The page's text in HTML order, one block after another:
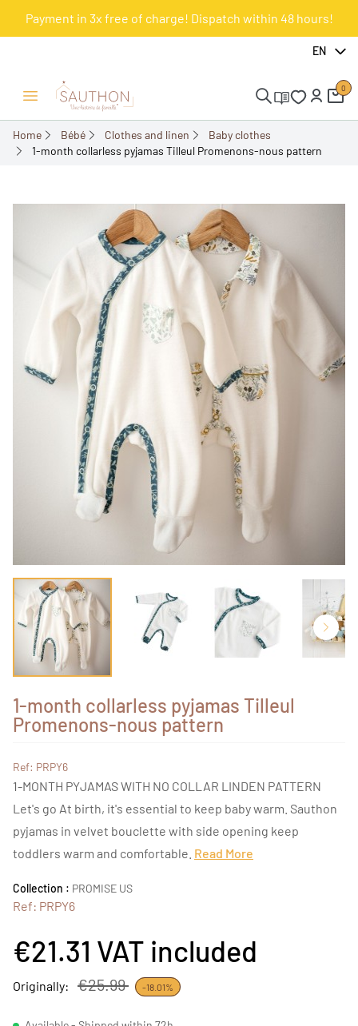
Payment in 3x free of charge! Dispatch within 48 hours!
EN
Open/Close menu
0
Home Bébé Clothes and linen
Baby clothes
1-month collarless pyjamas Tilleul Promenons-nous pattern
-18.01%
1-month collarless pyjamas Tilleul
Promenons-nous pattern
Ref: PRPY6
1-MONTH PYJAMAS WITH NO COLLAR LINDEN PATTERN
Let's go At birth, it's essential to keep baby warm. Sauthon
pyjamas in velvet bouclette with side opening keep
toddlers warm and comfortable. Read More
Collection : PROMISE US
Ref: PRPY6
€21.31 VAT included
Originally: €25.99 -18.01%